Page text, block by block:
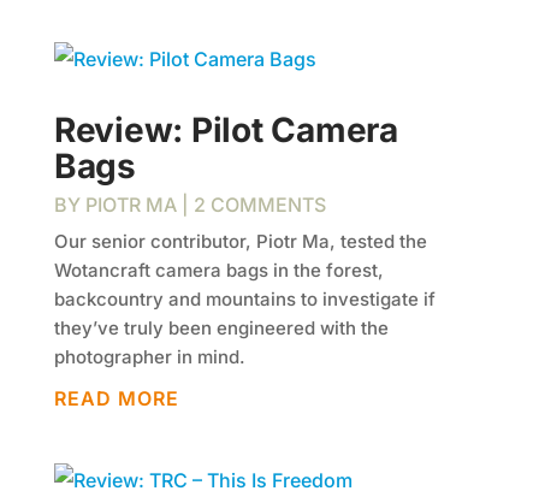
Review: Pilot Camera
Bags
BY PIOTR MA| 2 COMMENTS
Our senior contributor, Piotr Ma, tested the
Wotancraft camera bags in the forest,
backcountry and mountains to investigate if
they’ve truly been engineered with the
photographer in mind.
READ MORE